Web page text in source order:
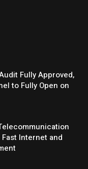
Fully Approved,
to Fully Open on
Internet and